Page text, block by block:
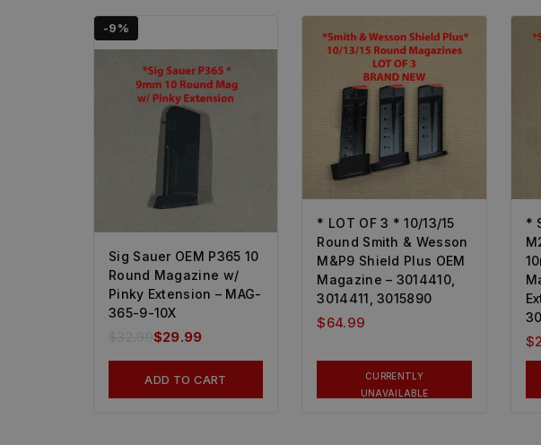
-9%
Sig Sauer OEM P365 10
Round Magazine w/
Pinky Extension – MAG-
365-9-10X
$29.99
ADD TO CART
* LOT OF 3 * 10/13/15
Round Smith & Wesson
M&P9 Shield Plus OEM
Magazine – 3014410,
3014411, 3015890
$64.99
CURRENTLY
UNAVAILABLE
*
$